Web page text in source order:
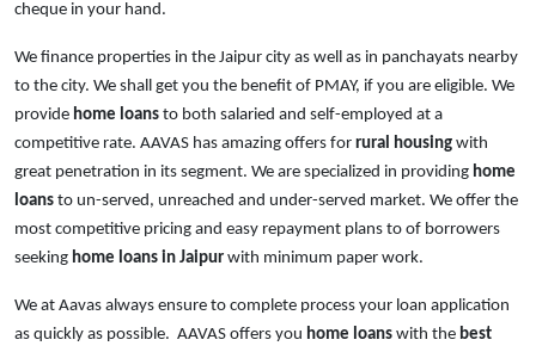
cheque in your hand.
We finance properties in the Jaipur city as well as in panchayats nearby
to the city. We shall get you the benefit of PMAY, if you are eligible. We
provide home loans to both salaried and self-employed at a
competitive rate. AAVAS has amazing offers for rural housing with
great penetration in its segment. We are specialized in providing home
loans to un-served, unreached and under-served market. We offer the
most competitive pricing and easy repayment plans to of borrowers
seeking home loans in Jaipur with minimum paper work.
We at Aavas always ensure to complete process your loan application
as quickly as possible. AAVAS offers you home loans with the best